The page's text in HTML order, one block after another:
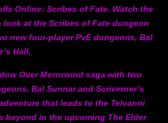
Online: Scribes of Fate. Watch the
look at the Scribes of Fate dungeon
new four-player PvE dungeons, Bal
Hall.
Over Morrowind saga with two
Bal Sunnar and Scriverner’s
that leads to the Telvanni
beyond in the upcoming The Elder